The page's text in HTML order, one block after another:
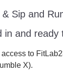
Sip and
in and ready
to
X).